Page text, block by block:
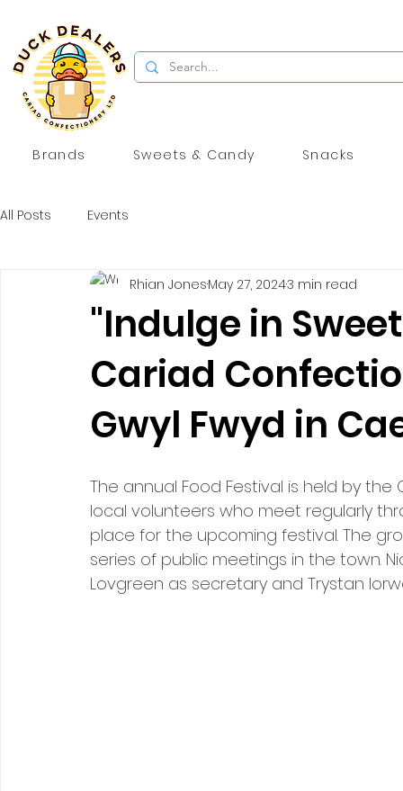
Brands Sweets & Candy Snacks
All Posts Events
"Indulge in
Cariad
Gwyl Fwyd in
Rhian JonesMay 27, 20243 min read
The annual Food Festival is held by
local volunteers who meet regularly
place for the upcoming festival. The
series of public meetings in the town.
Lovgreen as secretary and Trystan